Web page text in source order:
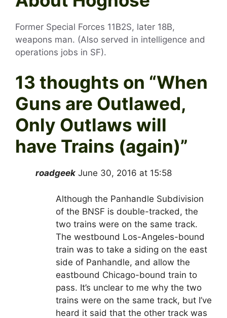
Former Special Forces 11B2S, later 18B,
weapons man. (Also served in intelligence and
operations jobs in SF).
13 thoughts on “When
Guns are Outlawed,
Only Outlaws will
have Trains (again)”
roadgeek June 30, 2016 at 15:58
Although the Panhandle Subdivision
of the BNSF is double-tracked, the
two trains were on the same track.
The westbound Los-Angeles-bound
train was to take a siding on the east
side of Panhandle, and allow the
eastbound Chicago-bound train to
pass. It’s unclear to me why the two
trains were on the same track, but I’ve
heard it said that the other track was